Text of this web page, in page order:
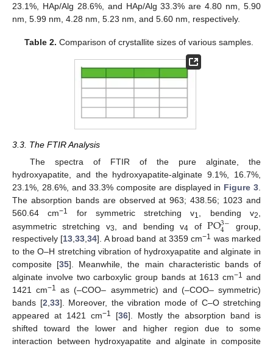
23.1%, HAp/Alg 28.6%, and HAp/Alg 33.3% are 4.80 nm, 5.90
nm, 5.99 nm, 4.28 nm, 5.23 nm, and 5.60 nm, respectively.
Table 2. Comparison of crystallite sizes of various samples.
3.3. The FTIR Analysis
The spectra of FTIR of the pure alginate, the
hydroxyapatite, and the hydroxyapatite-alginate 9.1%, 16.7%,
23.1%, 28.6%, and 33.3% composite are displayed in Figure 3
The absorption bands are observed at 963; 438.56; 1023 and
560.64 cm−1 for symmetric stretching v1 , bending v2
asymmetric stretching v3 , and bending v4 ofPO3−
4
group,
respectively [13,33,34]. A broad band at 3359 cm−1 was marked
to the O–H stretching vibration of hydroxyapatite and alginate in
composite [35]. Meanwhile, the main characteristic bands of
alginate involve two carboxylic group bands at 1613 cm−1 and
1421 cm−1 as (–COO– asymmetric) and (–COO– symmetric)
bands [2,33]. Moreover, the vibration mode of C–O stretching
appeared at 1421 cm−1 [36]. Mostly the absorption band is
shifted toward the lower and higher region due to some
interaction between hydroxyapatite and alginate in composite